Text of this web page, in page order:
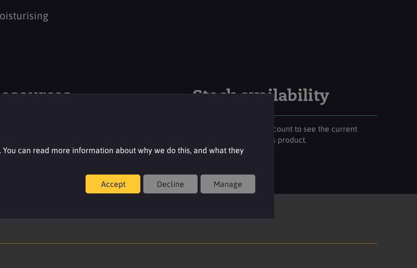
Stock availability
Please login to your account to see the current
stock availability of this product.
You can read more information about why we do this, and what they
Accept Decline Manage